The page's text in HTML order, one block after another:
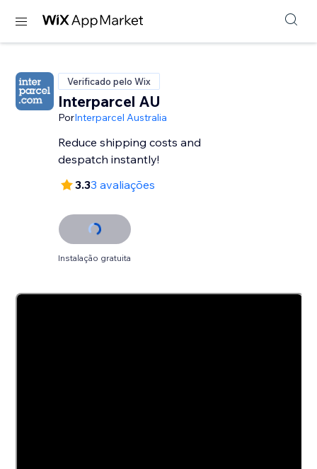
Verificado pelo Wix
Interparcel AU
PorInterparcel Australia
Reduce shipping costs and
despatch instantly!
3.33 avaliações
Instalação gratuita